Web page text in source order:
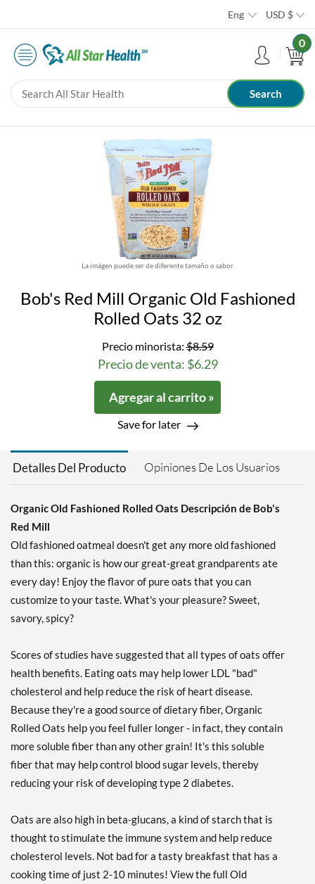
Eng USD $
0
La imágen puede ser de diferente tamaño o sabor
Bob's Red Mill Organic Old Fashioned
Rolled Oats 32 oz
Precio minorista:$8.59
Precio de venta: $6.29
Agregar al carrito »
Save for later
Detalles Del Producto Opiniones De Los Usuarios
Organic Old Fashioned Rolled Oats Descripción de Bob's
Red Mill
Old fashioned oatmeal doesn't get any more old fashioned
than this: organic is how our great-great grandparents ate
every day! Enjoy the flavor of pure oats that you can
customize to your taste. What's your pleasure? Sweet,
savory, spicy?
Scores of studies have suggested that all types of oats offer
health benefits. Eating oats may help lower LDL "bad"
cholesterol and help reduce the risk of heart disease.
Because they're a good source of dietary fiber, Organic
Rolled Oats help you feel fuller longer - in fact, they contain
more soluble fiber than any other grain! It's this soluble
fiber that may help control blood sugar levels, thereby
reducing your risk of developing type 2 diabetes.
Oats are also high in beta-glucans, a kind of starch that is
thought to stimulate the immune system and help reduce
cholesterol levels. Not bad for a tasty breakfast that has a
cooking time of just 2-10 minutes! View the full Old